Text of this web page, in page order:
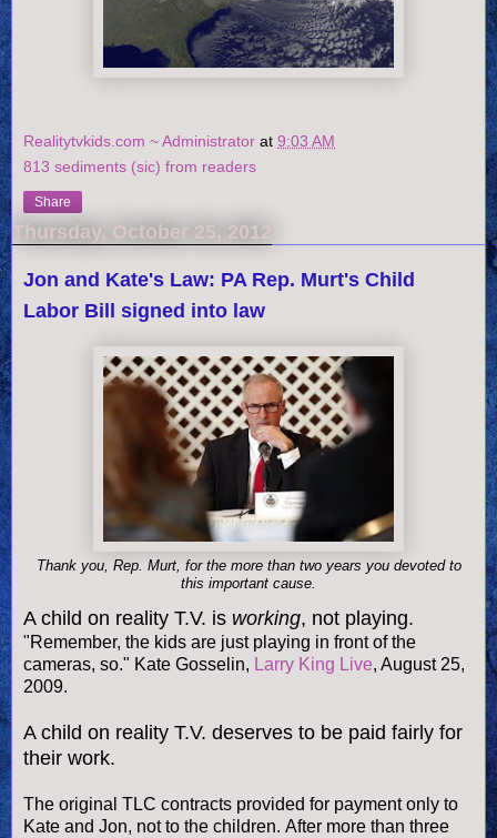
Realitytvkids.com ~ Administrator at 9:03 AM
813 sediments (sic) from readers
Share
Thursday, October 25, 2012
Jon and Kate's Law: PA Rep. Murt's Child
Labor Bill signed into law
Thank you, Rep. Murt, for the more than two years you devoted to
this important cause.
A child on reality T.V. is working, not playing.
"Remember, the kids are just playing in front of the
cameras, so." Kate Gosselin, Larry King Live, August 25,
2009.
A child on reality T.V. deserves to be paid fairly for
their work.
The original TLC contracts provided for payment only to
Kate and Jon, not to the children. After more than three